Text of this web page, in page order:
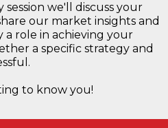
we'll discuss your
our market insights and
role in achieving your
a specific strategy and
to know you!